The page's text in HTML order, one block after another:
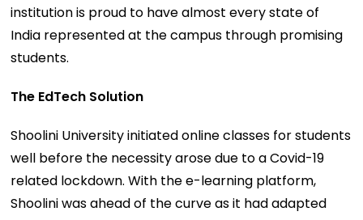
institution is proud to have almost every state of
India represented at the campus through promising
students.
The EdTech Solution
Shoolini University initiated online classes for students
well before the necessity arose due to a Covid-19
related lockdown. With the e-learning platform,
Shoolini was ahead of the curve as it had adapted